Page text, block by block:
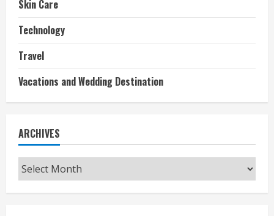
Skin Care
Technology
Travel
Vacations and Wedding Destination
ARCHIVES
Archives